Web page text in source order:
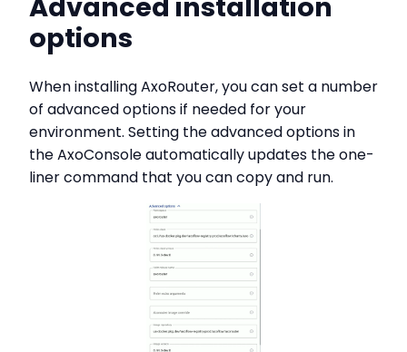
Advanced installation
options
When installing AxoRouter, you can set a number
of advanced options if needed for your
environment. Setting the advanced options in
the AxoConsole automatically updates the one-
liner command that you can copy and run.